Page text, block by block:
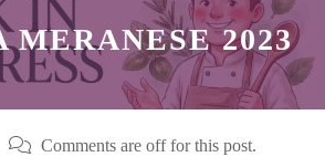
MERANESE 2023
Comments are off for this post.